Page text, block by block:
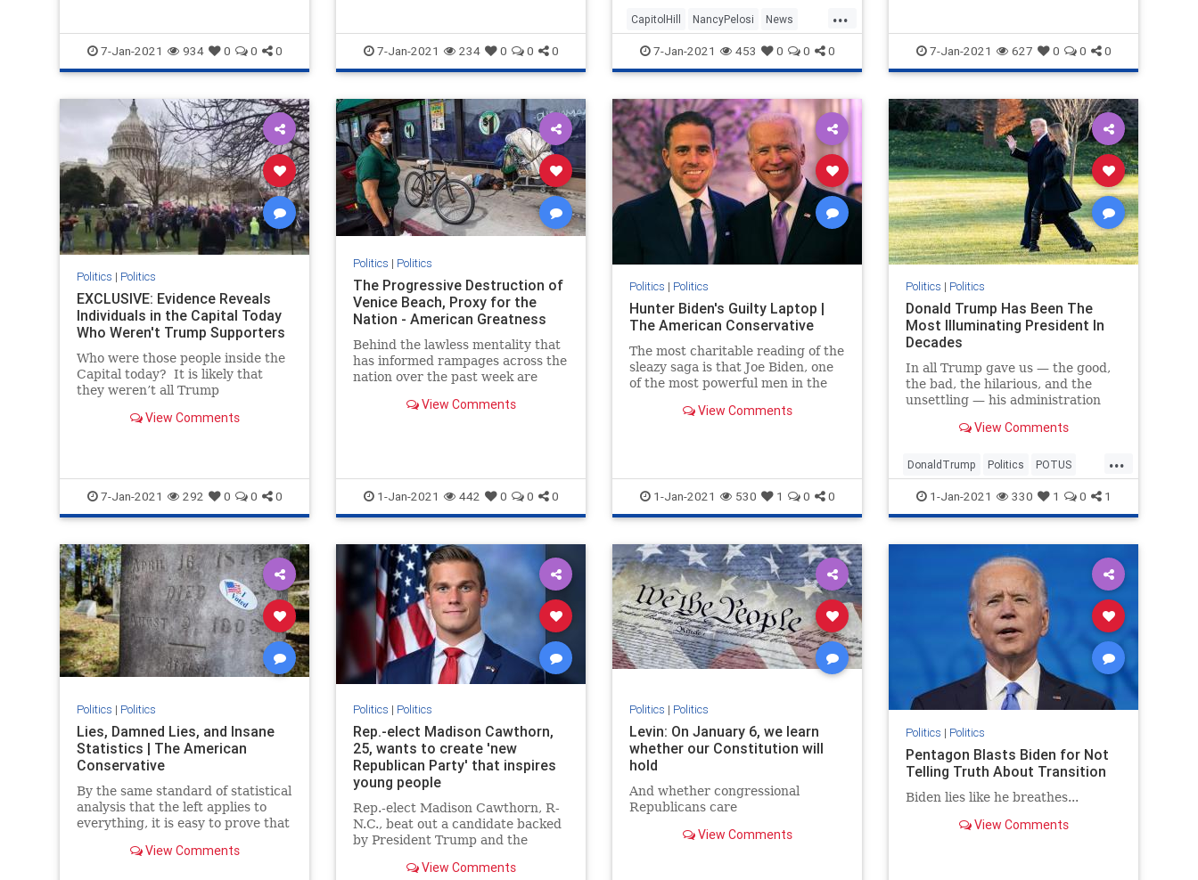
7-Jan-2021 934 0 0 0 7-Jan-2021 234 0 0 0
...
CapitolHill NancyPelosi News
Politics WashingtonDC
7-Jan-2021 453 0 0 0
President Mike Pence ann
7-Jan-2021 627 0 0 0
Politics | Politics
EXCLUSIVE: Evidence Reveals
Individuals in the Capital Today
Who Weren't Trump Supporters
Who were those people inside the
Capital today? It is likely that
they weren’t all Trump
may have been there to paint
View Comments
7-Jan-2021 292 0 0 0
Politics | Politics
The Progressive Destruction of
Venice Beach, Proxy for the
Nation - American Greatness
Behind the lawless mentality that
has informed rampages across the
nation over the past week are
about what remains of…
View Comments
1-Jan-2021 442 0 0 0
Politics | Politics
Hunter Biden's Guilty Laptop |
The American Conservative
The most charitable reading of the
sleazy saga is that Joe Biden, one
of the most powerful men in the
View Comments
1-Jan-2021 530 1 0 0
Politics | Politics
Donald Trump Has Been The
Most Illuminating President In
Decades
In all Trump gave us — the good,
the bad, the hilarious, and the
unsettling — his administration
the GOP and the country.
View Comments
...
DonaldTrump Politics POTUS
Trump TrumpAdministration
1-Jan-2021 330 1 0 1
Politics | Politics
Lies, Damned Lies, and Insane
Statistics | The American
Conservative
By the same standard of statistical
analysis that the left applies to
everything, it is easy to prove that
Donald Trump.View Comments
Politics | Politics
Rep.-elect Madison Cawthorn,
25, wants to create 'new
Republican Party' that inspires
young people
Rep.-elect Madison Cawthorn, R-
N.C., beat out a candidate backed
by President Trump and the
become the youngest incoming
View Comments
Politics | Politics
Levin: On January 6, we learn
whether our Constitution will
hold
And whether congressional
Republicans care
View Comments
Politics | Politics
Pentagon Blasts Biden for Not
Telling Truth About Transition
Biden lies like he breathes...
View Comments